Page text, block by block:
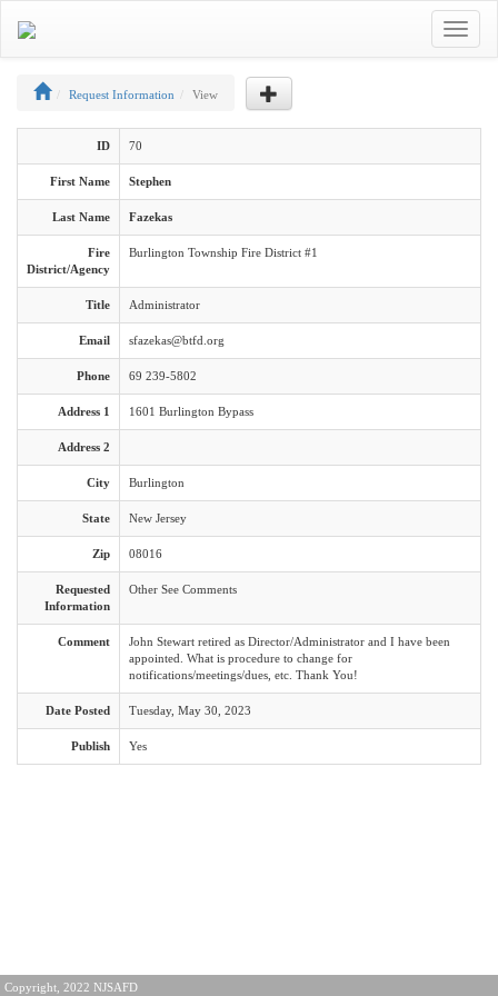
Toggle
Request Information View
ID 70
First Name Stephen
Last Name Fazekas
Fire
District/Agency
Burlington Township Fire District #1
Title Administrator
Email sfazekas@btfd.org
Phone 69 239-5802
Address 1 1601 Burlington Bypass
Address 2
City Burlington
State New Jersey
Zip 08016
Requested
Information
Other See Comments
Comment
John Stewart retired as Director/Administrator and I have been
appointed. What is procedure to change for
notifications/meetings/dues, etc. Thank You!
Date Posted Tuesday, May 30, 2023
Publish Yes
Copyright, 2022 NJSAFD